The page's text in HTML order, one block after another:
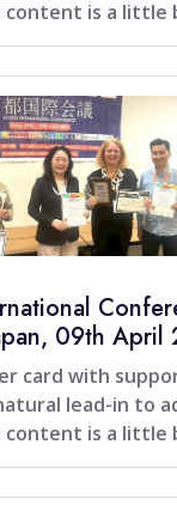
content is a little
09th April
card with
lead-in to
content is a little